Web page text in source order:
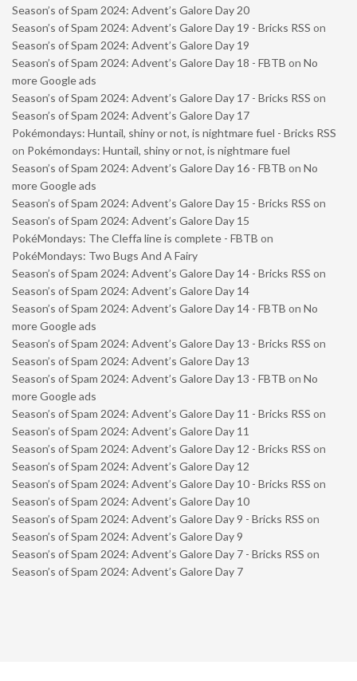
Season’s of Spam 2024: Advent’s Galore Day 20
Season’s of Spam 2024: Advent’s Galore Day 19 - Bricks RSS on
Season’s of Spam 2024: Advent’s Galore Day 19
Season’s of Spam 2024: Advent’s Galore Day 18 - FBTB on No
more Google ads
Season’s of Spam 2024: Advent’s Galore Day 17 - Bricks RSS on
Season’s of Spam 2024: Advent’s Galore Day 17
Pokémondays: Huntail, shiny or not, is nightmare fuel - Bricks RSS
on Pokémondays: Huntail, shiny or not, is nightmare fuel
Season’s of Spam 2024: Advent’s Galore Day 16 - FBTB on No
more Google ads
Season’s of Spam 2024: Advent’s Galore Day 15 - Bricks RSS on
Season’s of Spam 2024: Advent’s Galore Day 15
PokéMondays: The Cleffa line is complete - FBTB on
PokéMondays: Two Bugs And A Fairy
Season’s of Spam 2024: Advent’s Galore Day 14 - Bricks RSS on
Season’s of Spam 2024: Advent’s Galore Day 14
Season’s of Spam 2024: Advent’s Galore Day 14 - FBTB on No
more Google ads
Season’s of Spam 2024: Advent’s Galore Day 13 - Bricks RSS on
Season’s of Spam 2024: Advent’s Galore Day 13
Season’s of Spam 2024: Advent’s Galore Day 13 - FBTB on No
more Google ads
Season’s of Spam 2024: Advent’s Galore Day 11 - Bricks RSS on
Season’s of Spam 2024: Advent’s Galore Day 11
Season’s of Spam 2024: Advent’s Galore Day 12 - Bricks RSS on
Season’s of Spam 2024: Advent’s Galore Day 12
Season’s of Spam 2024: Advent’s Galore Day 10 - Bricks RSS on
Season’s of Spam 2024: Advent’s Galore Day 10
Season’s of Spam 2024: Advent’s Galore Day 9 - Bricks RSS on
Season’s of Spam 2024: Advent’s Galore Day 9
Season’s of Spam 2024: Advent’s Galore Day 7 - Bricks RSS on
Season’s of Spam 2024: Advent’s Galore Day 7